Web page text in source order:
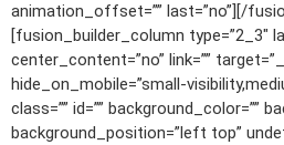
animation_offset=”” last=”no”][/
[fusion_builder_column type=”2_3″
center_content=”no” link=””
hide_on_mobile=”small-
class=”” id=”” background_color=””
background_position=”left top”